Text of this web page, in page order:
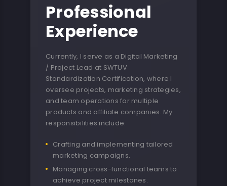
Professional
Experience
Currently, I serve as a Digital Marketing
/ Project Lead at SWTUV
Standardization Certification, where I
oversee projects, marketing strategies,
and team operations for multiple
products and affiliate companies. My
responsibilities include:
Crafting and implementing tailored
marketing campaigns.
Managing cross-functional teams to
achieve project milestones.